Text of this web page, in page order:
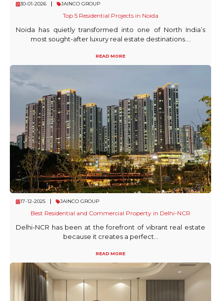
30-01-2026 JAINCO GROUP
Top 5 Residential Projects in Noida
Noida has quietly transformed into one of North India’s
most sought-after luxury real estate destinations....
READ MORE
17-12-2025 JAINCO GROUP
Best Residential and Commercial Property in Delhi-NCR
Delhi-NCR has been at the forefront of vibrant real estate
because it creates a perfect...
READ MORE